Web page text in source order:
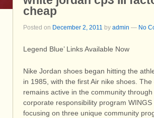
cheap
Posted on December 2, 2011 by admin — No
Legend Blue’ Links Available Now
Nike Jordan shoes began hitting the
in 1985, with the first Air nike shoes.
remains active in the community
corporate responsibility program WINGS
focusing on three unique community